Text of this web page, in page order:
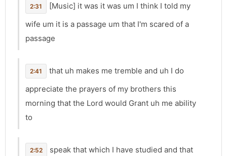
2:31
[Music] it was it was um I think I told my
wife um it is a passage um that I'm scared of a
passage
2:41
that uh makes me tremble and uh I do
appreciate the prayers of my brothers this
morning that the Lord would Grant uh me ability
to
2:52
speak that which I have studied and that